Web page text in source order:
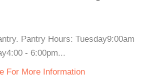
Pantry Hours: Tuesday9:00am
- 6:00pm...
For More Information